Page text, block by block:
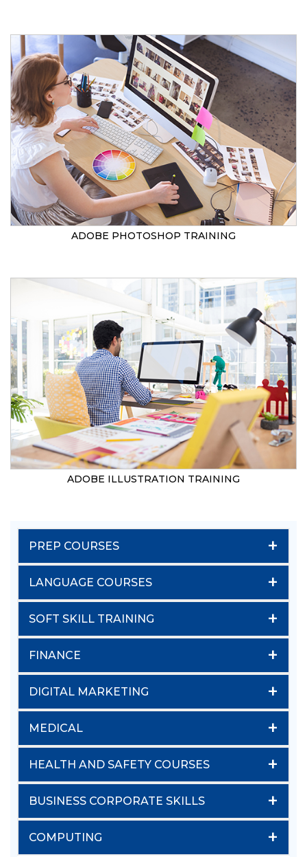
ADOBE PHOTOSHOP TRAINING
ADOBE ILLUSTRATION TRAINING
PREP COURSES +
LANGUAGE COURSES +
SOFT SKILL TRAINING +
FINANCE +
DIGITAL MARKETING +
MEDICAL +
HEALTH AND SAFETY COURSES +
BUSINESS CORPORATE SKILLS +
COMPUTING +